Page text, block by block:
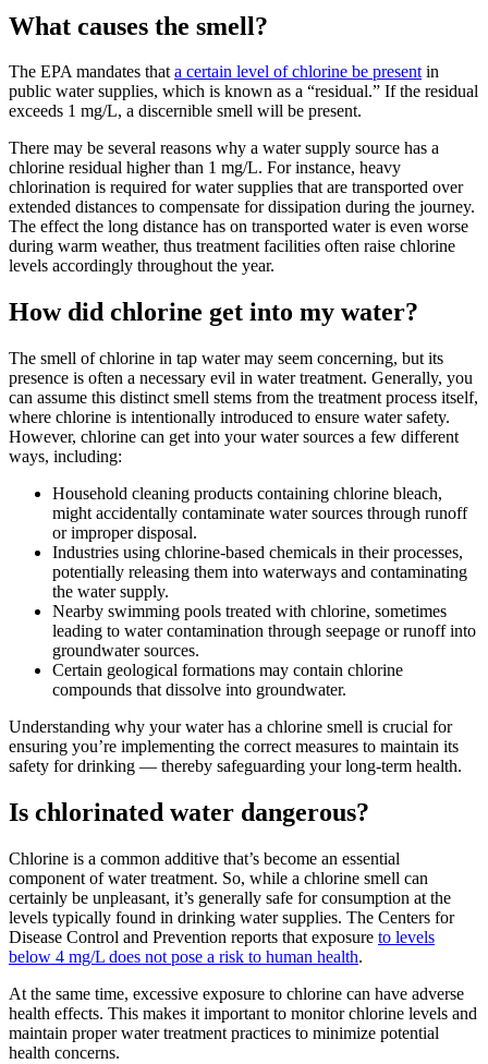
What causes the smell?
The EPA mandates thata certain level of chlorine be presentin
public water supplies, which is known as a “residual.” If the residual
exceeds 1 mg/L, a discernible smell will be present.
There may be several reasons why a water supply source has a
chlorine residual higher than 1 mg/L. For instance, heavy
chlorination is required for water supplies that are transported over
extended distances to compensate for dissipation during the journey.
The effect the long distance has on transported water is even worse
during warm weather, thus treatment facilities often raise chlorine
levels accordingly throughout the year.
How did chlorine get into my water?
The smell of chlorine in tap water may seem concerning, but its
presence is often a necessary evil in water treatment. Generally, you
can assume this distinct smell stems from the treatment process itself,
where chlorine is intentionally introduced to ensure water safety.
However, chlorine can get into your water sources a few different
ways, including:
Household cleaning products containing chlorine bleach,
might accidentally contaminate water sources through runoff
or improper disposal.
Industries using chlorine-based chemicals in their processes,
potentially releasing them into waterways and contaminating
the water supply.
Nearby swimming pools treated with chlorine, sometimes
leading to water contamination through seepage or runoff into
groundwater sources.
Certain geological formations may contain chlorine
compounds that dissolve into groundwater.
Understanding why your water has a chlorine smell is crucial for
ensuring you’re implementing the correct measures to maintain its
safety for drinking — thereby safeguarding your long-term health.
Is chlorinated water dangerous?
Chlorine is a common additive that’s become an essential
component of water treatment. So, while a chlorine smell can
certainly be unpleasant, it’s generally safe for consumption at the
levels typically found in drinking water supplies. The Centers for
Disease Control and Prevention reports that exposure to levels
below 4 mg/L does not pose a risk to human health.
At the same time, excessive exposure to chlorine can have adverse
health effects. This makes it important to monitor chlorine levels and
maintain proper water treatment practices to minimize potential
health concerns.